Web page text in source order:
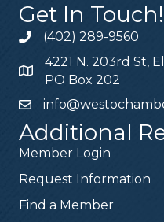
Get In Touch!
(402) 289-9560
4221 N. 203rd St,
PO Box 202
Additional
Member Login
Request Information
Find a Member